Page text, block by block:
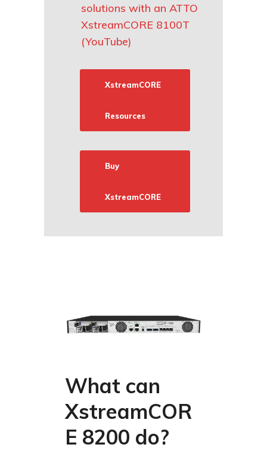
solutions with an ATTO
XstreamCORE 8100T
(YouTube)
XstreamCORE
Resources
Buy
XstreamCORE
What can
XstreamCOR
E 8200 do?